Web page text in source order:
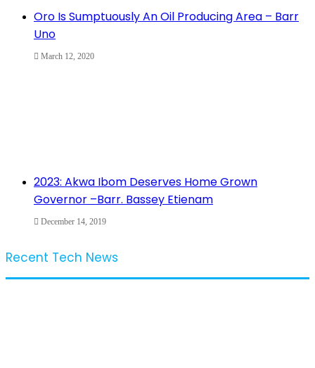
Oro Is Sumptuously An Oil Producing Area – Barr
Uno
March 12, 2020
2023: Akwa Ibom Deserves Home Grown
Governor –Barr. Bassey Etienam
December 14, 2019
Recent Tech News